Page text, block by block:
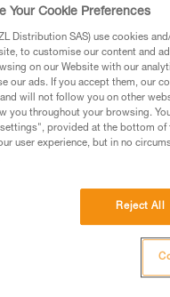
Your Cookie Preferences
Distribution SAS) use cookies
to customise our content and
on our Website with our
our ads. If you accept them, our
will not follow you on other
you throughout your browsing.
provided at the bottom of
user experience, but in no
Reject All